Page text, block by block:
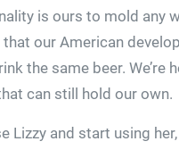
is ours to mold any
that our American
the same beer.
can still hold our own.
Lizzy and start using